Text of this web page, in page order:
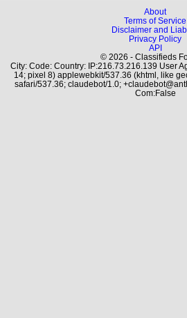
About
Terms of Service
Disclaimer and
Privacy Policy
API
© 2026 - Classifieds
City: Code: Country: IP:216.73.216.139 User
14; pixel 8) applewebkit/537.36 (khtml, like
safari/537.36; claudebot/1.0;
Com:False